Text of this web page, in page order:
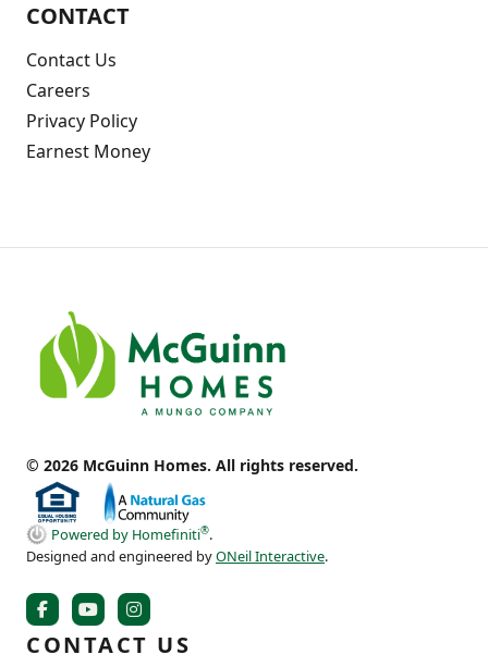
CONTACT
Contact Us
Careers
Privacy Policy
Earnest Money
© 2026 McGuinn Homes. All rights reserved.
Powered by Homefiniti®.
Designed and engineered byONeil Interactive.
CONTACT US